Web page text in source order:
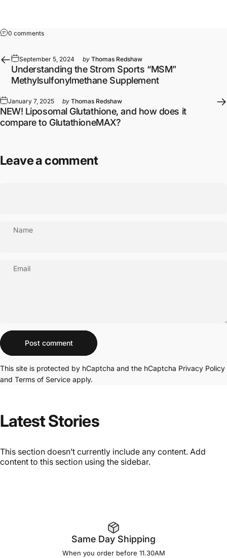
0 commentson A Review of the Human Studies on the SA3X Spilanthes
September 5, 2024 by Thomas Redshaw
Understanding the Strom Sports “MSM”
Methylsulfonylmethane Supplement
January 7, 2025 by Thomas Redshaw
NEW! Liposomal Glutathione, and how does it
compare to GlutathioneMAX?
Leave a comment
Name
Email
Message
Post comment
This site is protected by hCaptcha and the hCaptcha Privacy Policy
and Terms of Service apply.
LatestStories
This section doesn’t currently include any content. Add
content to this section using the sidebar.
Same Day Shipping
When you order before 11.30AM